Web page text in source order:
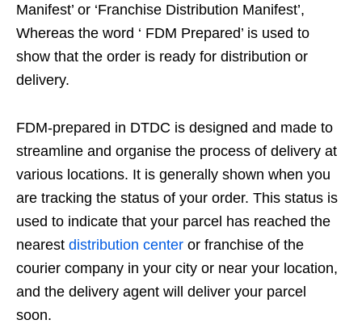
Manifest’ or ‘Franchise Distribution Manifest’,
Whereas the word ‘ FDM Prepared’ is used to
show that the order is ready for distribution or
delivery.
FDM-prepared in DTDC is designed and made to
streamline and organise the process of delivery at
various locations. It is generally shown when you
are tracking the status of your order. This status is
used to indicate that your parcel has reached the
nearest distribution center or franchise of the
courier company in your city or near your location,
and the delivery agent will deliver your parcel
soon.